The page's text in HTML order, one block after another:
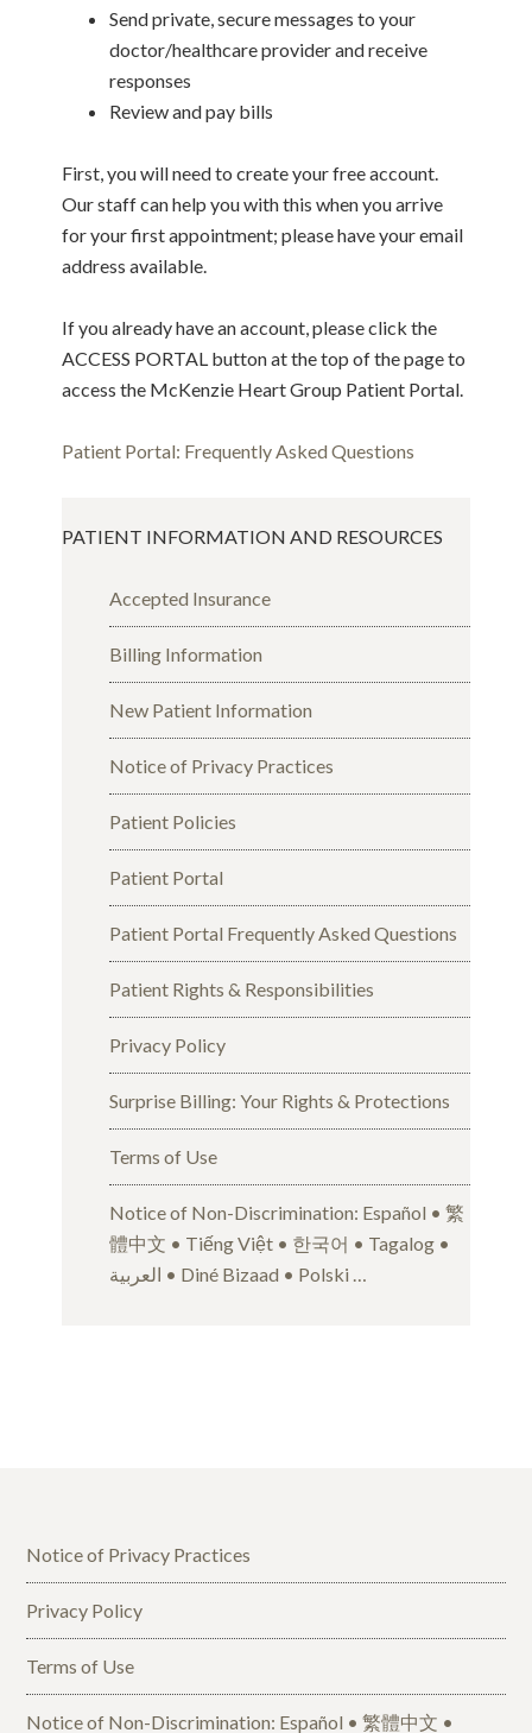
Send private, secure messages to your
doctor/healthcare provider and receive
responses
Review and pay bills
First, you will need to create your free account.
Our staff can help you with this when you arrive
for your first appointment; please have your email
address available.
If you already have an account, please click the
ACCESS PORTAL button at the top of the page to
access the McKenzie Heart Group Patient Portal.
Patient Portal: Frequently Asked Questions
PATIENT INFORMATION AND RESOURCES
Accepted Insurance
Billing Information
New Patient Information
Notice of Privacy Practices
Patient Policies
Patient Portal
Patient Portal Frequently Asked Questions
Patient Rights & Responsibilities
Privacy Policy
Surprise Billing: Your Rights & Protections
Terms of Use
Notice of Non-Discrimination: Español • 繁
體中文 • Tiếng Việt • 한국어 • Tagalog •
العربية • Diné Bizaad • Polski …
Notice of Privacy Practices
Privacy Policy
Terms of Use
Notice of Non-Discrimination: Español • 繁體中文 •